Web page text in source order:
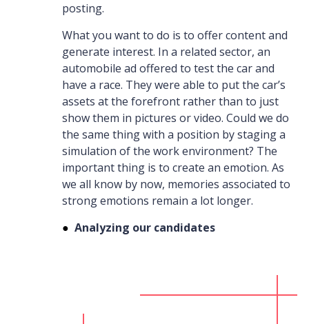
posting.
What you want to do is to offer content and
generate interest. In a related sector, an
automobile ad offered to test the car and
have a race. They were able to put the car’s
assets at the forefront rather than to just
show them in pictures or video. Could we do
the same thing with a position by staging a
simulation of the work environment? The
important thing is to create an emotion. As
we all know by now, memories associated to
strong emotions remain a lot longer.
● Analyzing our candidates